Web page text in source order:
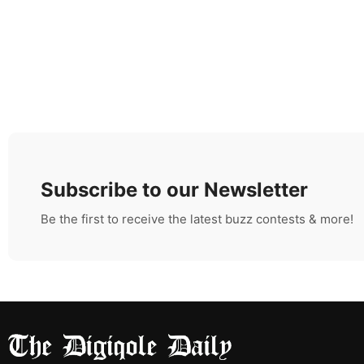
Subscribe to our Newsletter
Be the first to receive the latest buzz contests & more!